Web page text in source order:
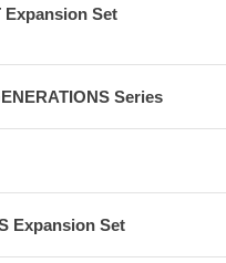
Expansion Set
Series
Expansion Set